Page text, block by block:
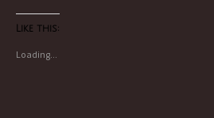
Like this:
Loading...